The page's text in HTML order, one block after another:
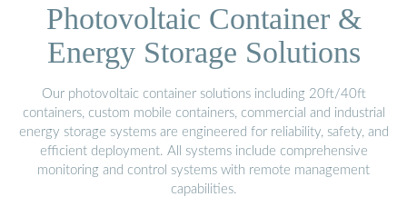
Photovoltaic Container &
Energy Storage Solutions
Our photovoltaic container solutions including 20ft/40ft
containers, custom mobile containers, commercial and industrial
energy storage systems are engineered for reliability, safety, and
efficient deployment. All systems include comprehensive
monitoring and control systems with remote management
capabilities.